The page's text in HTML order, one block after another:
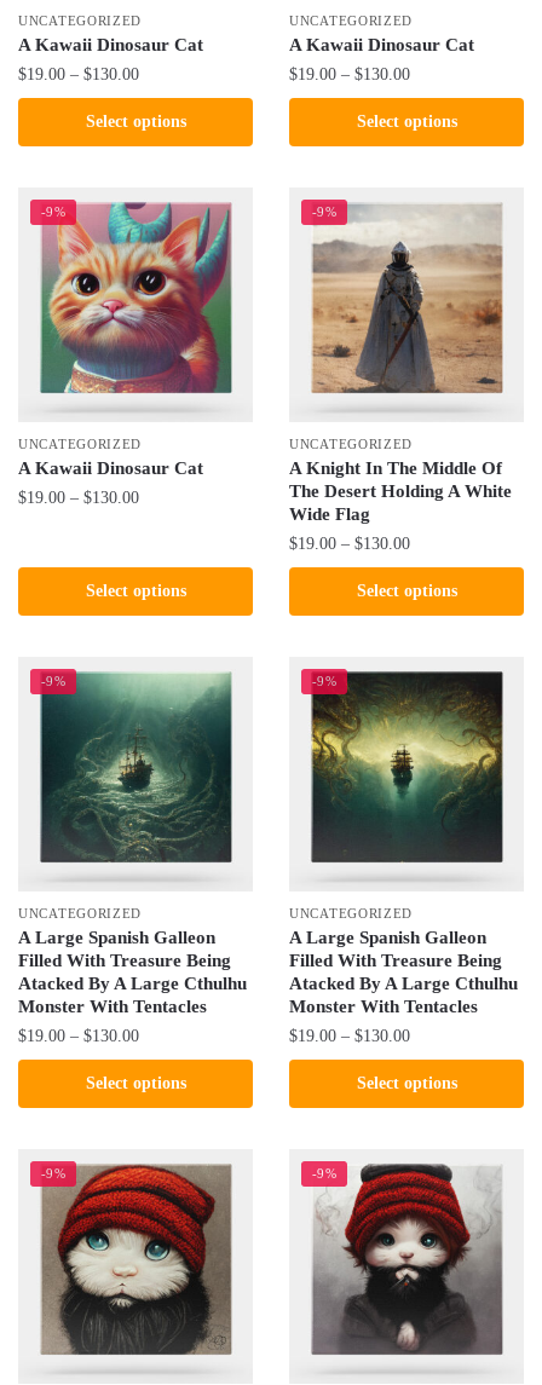
the
product
page
the
product
page
UNCATEGORIZED
A Kawaii Dinosaur Cat
$19.00 – $130.00Price
range:
$19.00
through
Select options
product
multiple
variants.
options
may
chosen
the
product
page
UNCATEGORIZED
A Kawaii Dinosaur Cat
$19.00 – $130.00Price
range:
$19.00
through
Select options
product
multiple
variants.
The
options
may
chosen
the
product
page
-9%
UNCATEGORIZED
A Kawaii Dinosaur Cat
$19.00 – $130.00Price
$130.00
Select options
product
The
chosen
product
page
-9%
UNCATEGORIZED
A Knight In The Middle Of
The Desert Holding A White
Wide Flag
$19.00 – $130.00Price
range:
$19.00
through
Select options
product
multiple
variants.
The
options
the
product
page
-9%
UNCATEGORIZED
A Large Spanish Galleon
Filled With Treasure Being
Atacked By A Large Cthulhu
Monster With Tentacles
$19.00 – $130.00Price
range:
$19.00
through
Select options
product
multiple
variants.
options
chosen
-9%
UNCATEGORIZED
A Large Spanish Galleon
Filled With Treasure Being
Atacked By A Large Cthulhu
Monster With Tentacles
$19.00 – $130.00Price
range:
$19.00
through
Select options
product
multiple
variants.
The
options
may
-9% -9%